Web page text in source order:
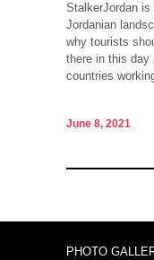
StalkerJordan
Jordanian
why tourists
there in this day
countries
June 8, 2021
PHOTO